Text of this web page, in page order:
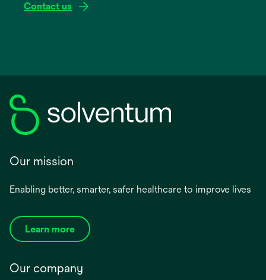
Contact us
Our mission
Enabling better, smarter, safer healthcare to improve lives
Learn more
Our company